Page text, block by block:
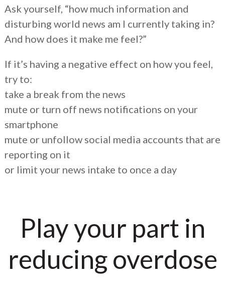
Ask yourself, “how much information and
disturbing world news am I currently taking in?
And how does it make me feel?”
If it’s having a negative effect on how you feel,
try to:
take a break from the news
mute or turn off news notifications on your
smartphone
mute or unfollow social media accounts that are
reporting on it
or limit your news intake to once a day
Play your part in
reducing overdose